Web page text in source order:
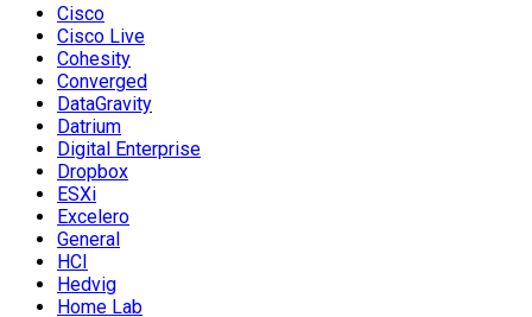
Cisco
Cisco Live
Cohesity
Converged
DataGravity
Datrium
Digital Enterprise
Dropbox
ESXi
Excelero
General
HCI
Hedvig
Home Lab